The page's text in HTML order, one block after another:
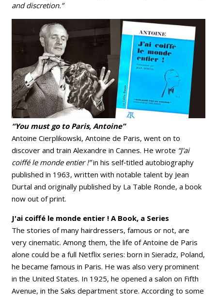
and discretion.”
“You must go to Paris, Antoine”
Antoine Cierplikowski, Antoine de Paris, went on to
discover and train Alexandre in Cannes. He wrote “J'ai
coiffé le monde entier !”in his self‑titled autobiography
published in 1963, written with notable talent by Jean
Durtal and originally published by La Table Ronde, a book
now out of print.
J'ai coiffé le monde entier ! A Book, a Series
The stories of many hairdressers, famous or not, are
very cinematic. Among them, the life of Antoine de Paris
alone could be a full Netflix series: born in Sieradz, Poland,
he became famous in Paris. He was also very prominent
in the United States. In 1925, he opened a salon on Fifth
Avenue, in the Saks department store. According to some